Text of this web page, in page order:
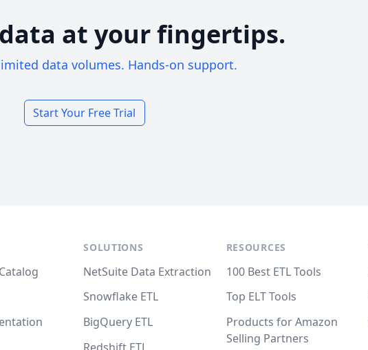
at your fingertips.
data volumes. Hands-on support.
Start Your Free Trial
SOLUTIONS
NetSuite Data Extraction
Snowflake ETL
BigQuery ETL
RESOURCES
100 Best ETL Tools
Top ELT Tools
Products for Amazon
Selling Partners